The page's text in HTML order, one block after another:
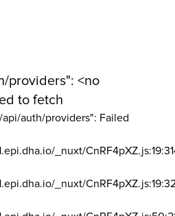
providers": <no
to fetch
api/auth/providers": Failed
_nuxt/
_nuxt/